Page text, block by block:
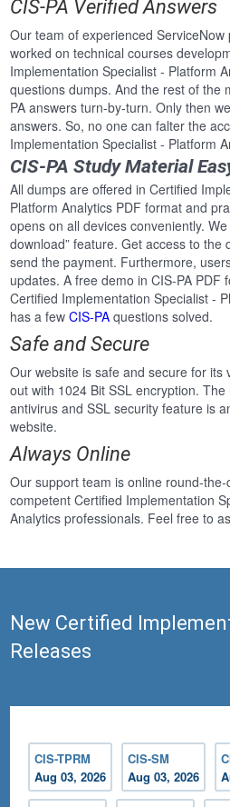
CIS-PA Verified Answers
Our team of experienced
worked on technical courses
Implementation Specialist - Platform
questions dumps. And the rest of the
PA answers turn-by-turn. Only then
answers. So, no one can falter the
Implementation Specialist - Platform
CIS-PA Study Material
All dumps are offered in Certified
Platform Analytics PDF format and
opens on all devices conveniently.
download” feature. Get access to the
send the payment. Furthermore,
updates. A free demo in CIS-PA PDF
Certified Implementation Specialist -
has a fewCIS-PA questions solved.
Safe and Secure
Our website is safe and secure for its
out with 1024 Bit SSL encryption.
antivirus and SSL security feature is
website.
Always Online
Our support team is online round-
competent Certified Implementation
Analytics professionals. Feel free to
New Certified
Releases
CIS-TPRM
Aug 03, 2026
CIS-SM
Aug 03, 2026